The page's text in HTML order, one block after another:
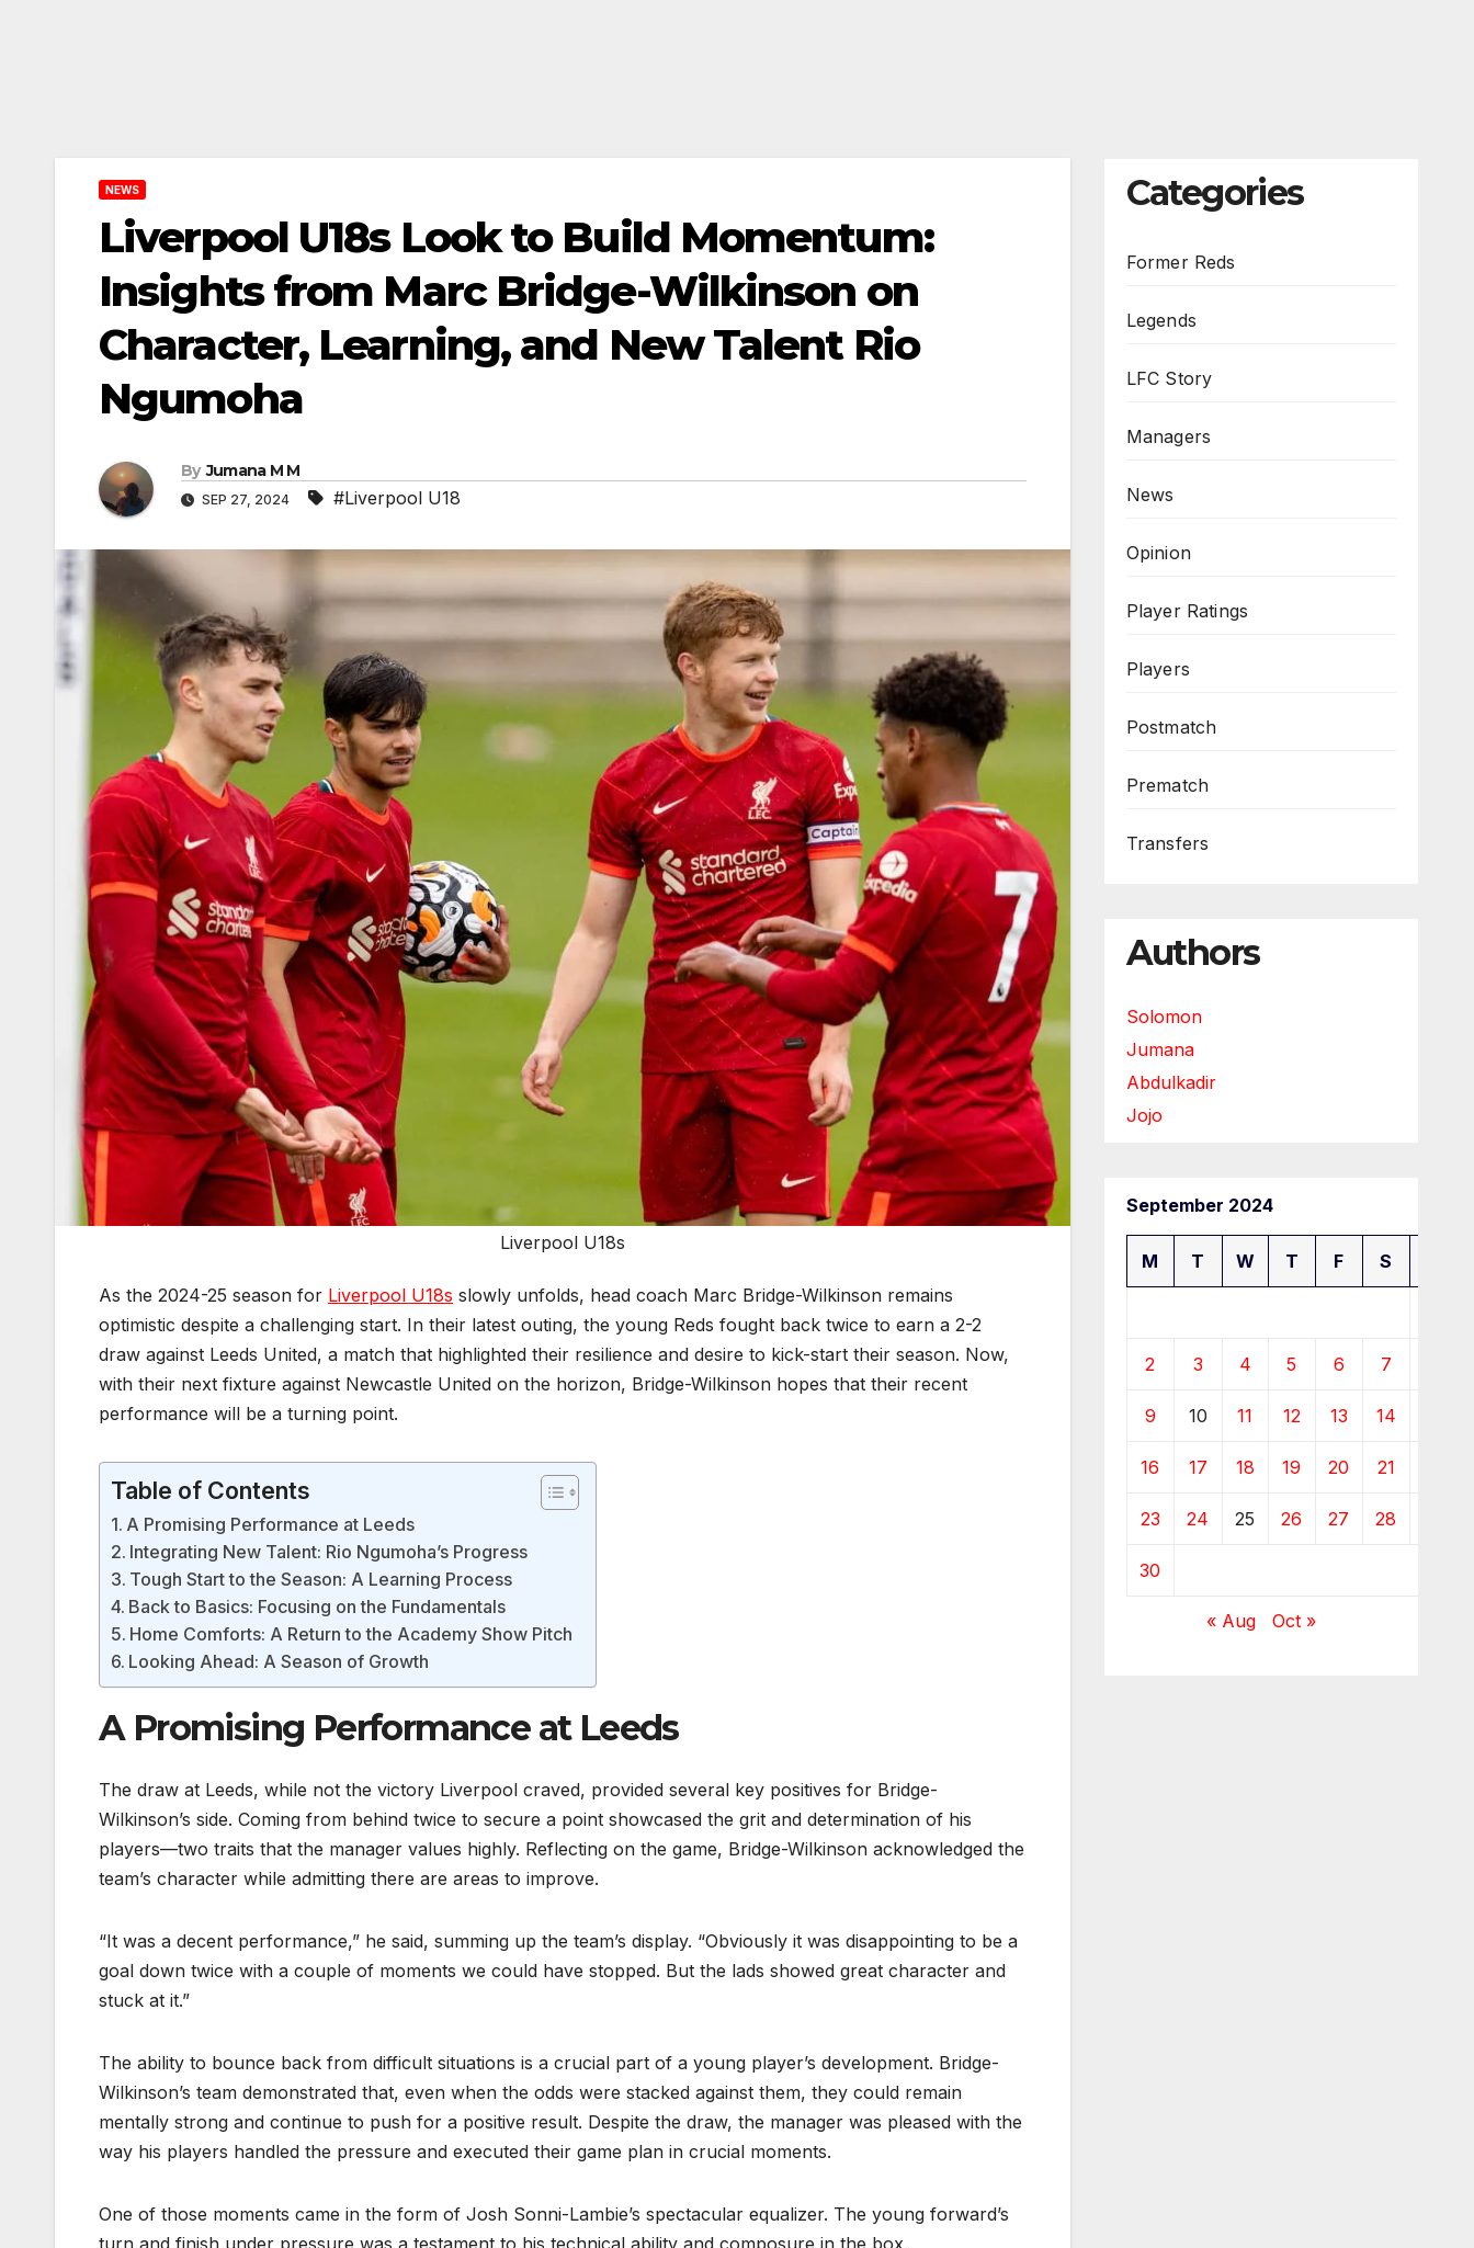
NEWS
Liverpool U18s Look to Build Momentum:
Insights from Marc Bridge-Wilkinson on
Character, Learning, and New Talent Rio
Ngumoha
By Jumana M M
SEP 27, 2024 #Liverpool U18
Liverpool U18s
As the 2024-25 season for Liverpool U18s slowly unfolds, head coach Marc Bridge-Wilkinson remains
optimistic despite a challenging start. In their latest outing, the young Reds fought back twice to earn a 2-2
draw against Leeds United, a match that highlighted their resilience and desire to kick-start their season. Now,
with their next fixture against Newcastle United on the horizon, Bridge-Wilkinson hopes that their recent
performance will be a turning point.
Table of Contents
A Promising Performance at Leeds
Integrating New Talent: Rio Ngumoha’s Progress
Tough Start to the Season: A Learning Process
Back to Basics: Focusing on the Fundamentals
Home Comforts: A Return to the Academy Show Pitch
Looking Ahead: A Season of Growth
A Promising Performance at Leeds
The draw at Leeds, while not the victory Liverpool craved, provided several key positives for Bridge-
Wilkinson’s side. Coming from behind twice to secure a point showcased the grit and determination of his
players—two traits that the manager values highly. Reflecting on the game, Bridge-Wilkinson acknowledged the
team’s character while admitting there are areas to improve.
“It was a decent performance,” he said, summing up the team’s display. “Obviously it was disappointing to be a
goal down twice with a couple of moments we could have stopped. But the lads showed great character and
stuck at it.”
The ability to bounce back from difficult situations is a crucial part of a young player’s development. Bridge-
Wilkinson’s team demonstrated that, even when the odds were stacked against them, they could remain
mentally strong and continue to push for a positive result. Despite the draw, the manager was pleased with the
way his players handled the pressure and executed their game plan in crucial moments.
One of those moments came in the form of Josh Sonni-Lambie’s spectacular equalizer. The young forward’s
turn and finish under pressure was a testament to his technical ability and composure in the box.
Categories
Former Reds
Legends
LFC Story
Managers
News
Opinion
Player Ratings
Players
Postmatch
Prematch
Transfers
Authors
Solomon
Jumana
Abdulkadir
Jojo
September 2024
M T W T F S
2 3 4 5 6 7
9 10 11 12 13 14
16 17 18 19 20 21
23 24 25 26 27 28
30
« Aug Oct »